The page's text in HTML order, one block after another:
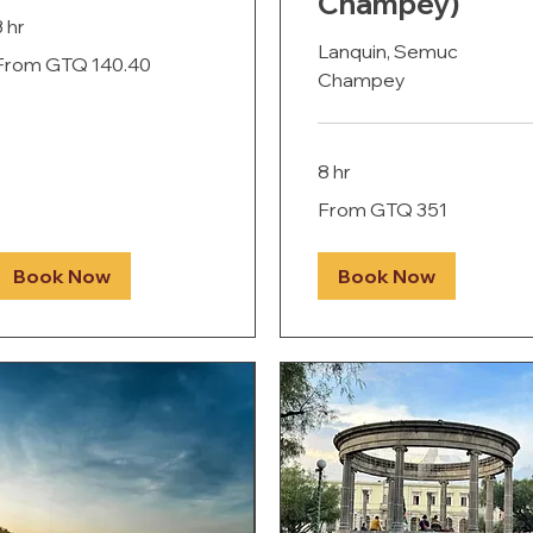
hr
GTQ 140.40
Book Now
Lanquin, Semuc
Champey
8 hr
351
From GTQ 351
Book Now